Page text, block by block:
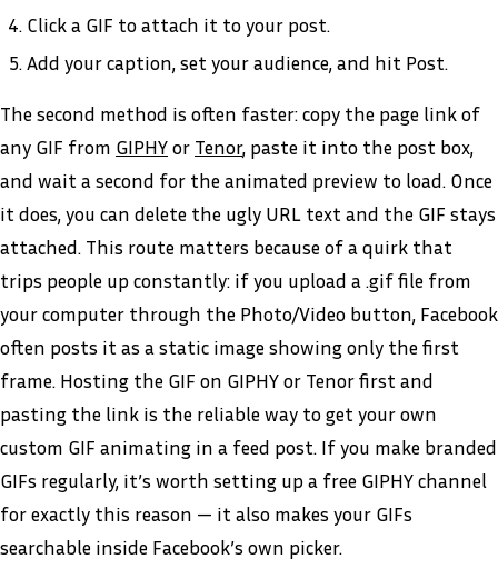
Click a GIF to attach it to your post.
Add your caption, set your audience, and hit Post.
The second method is often faster: copy the page link of
any GIF from GIPHYor Tenor, paste it into the post box,
and wait a second for the animated preview to load. Once
it does, you can delete the ugly URL text and the GIF stays
attached. This route matters because of a quirk that
trips people up constantly: if you upload a .gif file from
your computer through the Photo/Video button, Facebook
often posts it as a static image showing only the first
frame. Hosting the GIF on GIPHY or Tenor first and
pasting the link is the reliable way to get your own
custom GIF animating in a feed post. If you make branded
GIFs regularly, it’s worth setting up a free GIPHY channel
for exactly this reason — it also makes your GIFs
searchable inside Facebook’s own picker.